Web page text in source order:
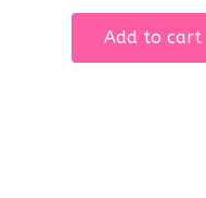
Add to cart